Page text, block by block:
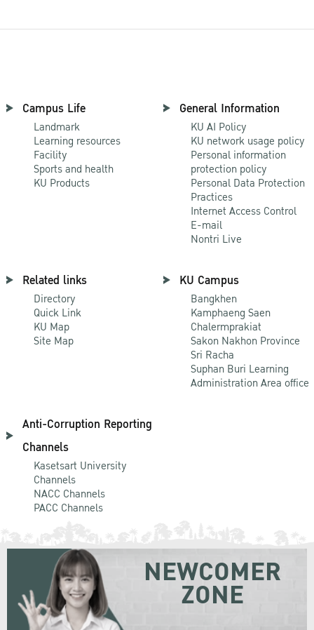
Campus Life
Landmark
Learning resources
Facility
Sports and health
KU Products
General Information
KU AI Policy
KU network usage policy
Personal information
protection policy
Personal Data Protection
Practices
Internet Access Control
E-mail
Nontri Live
Related links
Directory
Quick Link
KU Map
Site Map
KU Campus
Bangkhen
Kamphaeng Saen
Chalermprakiat
Sakon Nakhon Province
Sri Racha
Suphan Buri Learning
Administration Area office
Anti-Corruption Reporting
Channels
Kasetsart University
Channels
NACC Channels
PACC Channels
NEWCOMER
ZONE